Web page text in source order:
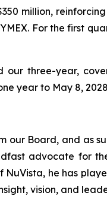
million,
For the first
our three-year,
year to May 8,
our Board, and as
advocate for
he has
vision, and